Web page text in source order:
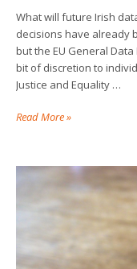
What will future Irish
decisions have already
but the EU General
bit of discretion to
Justice and Equality …
Read More »